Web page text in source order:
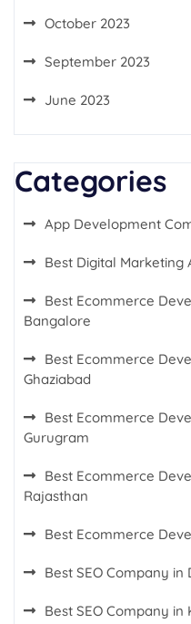
October 2023
September 2023
June 2023
Categories
App Development
Best Digital Marketing
Best Ecommerce
Bangalore
Best Ecommerce
Ghaziabad
Best Ecommerce
Gurugram
Best Ecommerce
Rajasthan
Best Ecommerce
Best SEO Company in
Best SEO Company